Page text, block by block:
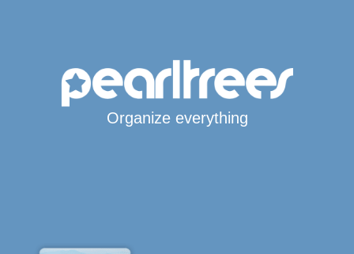
Organize everything